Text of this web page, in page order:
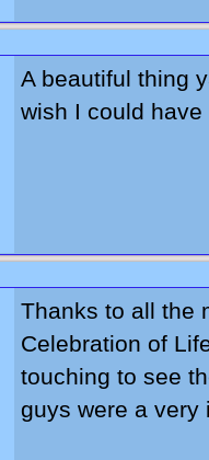
A beautiful thing
wish I could
Thanks to all the
Celebration of
touching to see
guys were a very